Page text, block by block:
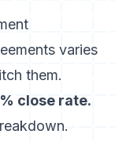
varies
them.
close rate.